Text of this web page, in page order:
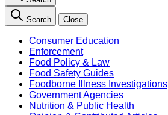
Search Close
Consumer Education
Enforcement
Food Policy & Law
Food Safety Guides
Foodborne Illness Investigations
Government Agencies
Nutrition & Public Health